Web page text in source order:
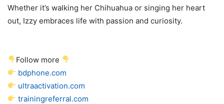
Whether it’s walking her Chihuahua or singing her heart
out, Izzy embraces life with passion and curiosity.
Follow more
bdphone.com
ultraactivation.com
trainingreferral.com